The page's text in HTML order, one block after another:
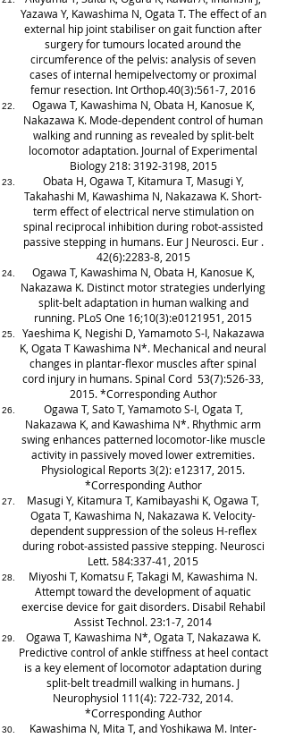
Yazawa Y, Kawashima N, Ogata T. The effect of an
external hip joint stabiliser on gait function after
surgery for tumours located around the
circumference of the pelvis: analysis of seven
cases of internal hemipelvectomy or proximal
femur resection. Int Orthop.40(3):561-7, 2016
Ogawa T, Kawashima N, Obata H, Kanosue K,
Nakazawa K. Mode-dependent control of human
walking and running as revealed by split-belt
locomotor adaptation. Journal of Experimental
Biology 218:3192-3198, 2015
Obata H, Ogawa T, Kitamura T, Masugi Y,
Takahashi M, Kawashima N, Nakazawa K. Short-
term effect of electrical nerve stimulation on
spinal reciprocal inhibition during robot-assisted
passive stepping in humans. Eur J Neurosci. Eur .
42(6):2283-8, 2015
Ogawa T, Kawashima N, Obata H, Kanosue K,
Nakazawa K. Distinct motor strategies underlying
split-belt adaptation in human walking and
running. PLoS One 16;10(3):e0121951, 2015
Yaeshima K, Negishi D, Yamamoto S-I, Nakazawa
K, Ogata T Kawashima N*. Mechanical and neural
changes in plantar-flexor muscles after spinal
cord injury in humans. Spinal Cord 53(7):526-33,
2015. *Corresponding Author
Ogawa T, Sato T, Yamamoto S-I, Ogata T,
Nakazawa K, and Kawashima N*. Rhythmic arm
swing enhances patterned locomotor-like muscle
activity in passively moved lower extremities.
Physiological Reports 3(2): e12317, 2015.
*Corresponding Author
Masugi Y, Kitamura T, Kamibayashi K, Ogawa T,
Ogata T, Kawashima N, Nakazawa K. Velocity-
dependent suppression of the soleus H-reflex
during robot-assisted passive stepping. Neurosci
Lett. 584:337-41, 2015
Miyoshi T, Komatsu F, Takagi M, Kawashima N.
Attempt toward the development of aquatic
exercise device for gait disorders. Disabil Rehabil
Assist Technol. 23:1-7, 2014
Ogawa T, Kawashima N*, Ogata T, Nakazawa K.
Predictive control of ankle stiffness at heel contact
is a key element of locomotor adaptation during
split-belt treadmill walking in humans. J
Neurophysiol 111(4): 722-732, 2014.
*Corresponding Author
Kawashima N, Mita T, and Yoshikawa M. Inter-